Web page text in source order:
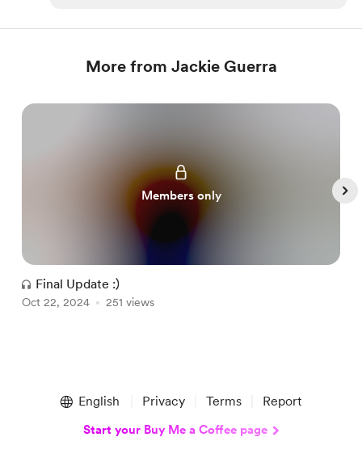
More from Jackie Guerra
Members only
Final Update :)
Oct 22, 2024 251 views
English Privacy Terms Report
Start your Buy Me a Coffee page